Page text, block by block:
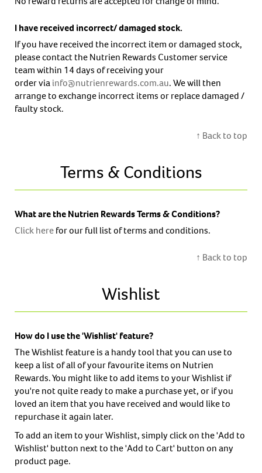
I have received incorrect/ damaged stock.
If you have received the incorrect item or damaged stock,
please contact the Nutrien Rewards Customer service
team within 14 days of receiving your
order viainfo@nutrienrewards.com.au. We will then
arrange to exchange incorrect items or replace damaged /
faulty stock.
↑ Back to top
Terms & Conditions
What are the Nutrien Rewards Terms & Conditions?
Click herefor our full list of terms and conditions.
↑ Back to top
Wishlist
How do I use the 'Wishlist' feature?
The Wishlist feature is a handy tool that you can use to
keep a list of all of your favourite items on Nutrien
Rewards. You might like to add items to your Wishlist if
you're not quite ready to make a purchase yet, or if you
loved an item that you have received and would like to
repurchase it again later.
To add an item to your Wishlist, simply click on the 'Add to
Wishlist' button next to the 'Add to Cart' button on any
product page.